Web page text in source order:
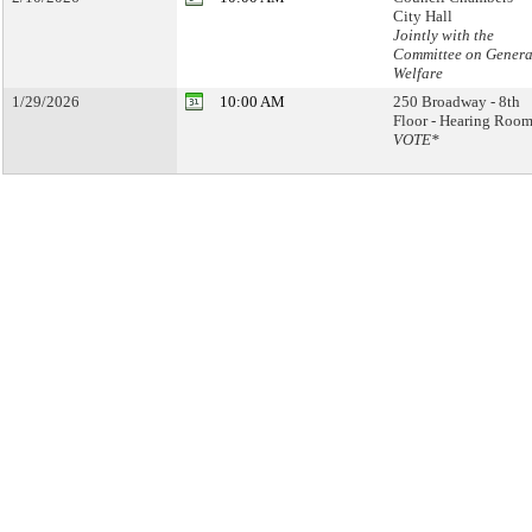
City Hall
Jointly with the
Committee on
Welfare
1/29/2026
10:00 AM
250 Broadway - 8th
Floor - Hearing
VOTE*